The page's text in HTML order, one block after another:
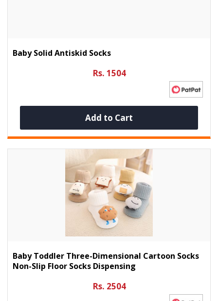
Baby Solid Antiskid Socks
Rs. 1504
Add to Cart
Baby Toddler Three-Dimensional Cartoon Socks
Non-Slip Floor Socks Dispensing
Rs. 2504